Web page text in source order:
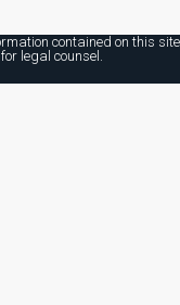
contained on this site
legal counsel.